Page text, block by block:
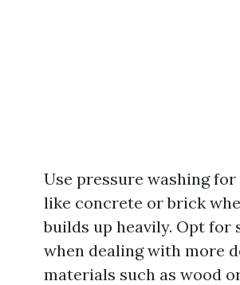
Use pressure washing
like concrete or brick
builds up heavily. Opt for
when dealing with more
materials such as wood